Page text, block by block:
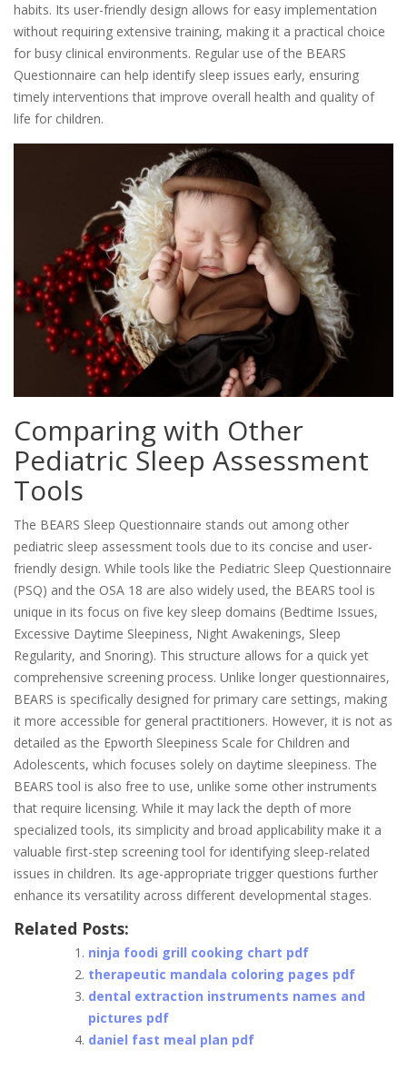
habits. Its user-friendly design allows for easy implementation
without requiring extensive training, making it a practical choice
for busy clinical environments. Regular use of the BEARS
Questionnaire can help identify sleep issues early, ensuring
timely interventions that improve overall health and quality of
life for children.
Comparing with Other
Pediatric Sleep Assessment
Tools
The BEARS Sleep Questionnaire stands out among other
pediatric sleep assessment tools due to its concise and user-
friendly design. While tools like the Pediatric Sleep Questionnaire
(PSQ) and the OSA 18 are also widely used, the BEARS tool is
unique in its focus on five key sleep domains (Bedtime Issues,
Excessive Daytime Sleepiness, Night Awakenings, Sleep
Regularity, and Snoring). This structure allows for a quick yet
comprehensive screening process. Unlike longer questionnaires,
BEARS is specifically designed for primary care settings, making
it more accessible for general practitioners. However, it is not as
detailed as the Epworth Sleepiness Scale for Children and
Adolescents, which focuses solely on daytime sleepiness. The
BEARS tool is also free to use, unlike some other instruments
that require licensing. While it may lack the depth of more
specialized tools, its simplicity and broad applicability make it a
valuable first-step screening tool for identifying sleep-related
issues in children. Its age-appropriate trigger questions further
enhance its versatility across different developmental stages.
Related Posts:
ninja foodi grill cooking chart pdf
therapeutic mandala coloring pages pdf
dental extraction instruments names and
pictures pdf
daniel fast meal plan pdf